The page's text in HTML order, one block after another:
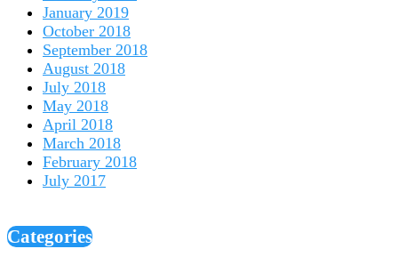
January 2019
October 2018
September 2018
August 2018
July 2018
May 2018
April 2018
March 2018
February 2018
July 2017
Categories